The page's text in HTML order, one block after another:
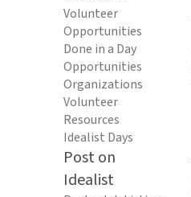
Volunteer
Opportunities
Done in a Day
Opportunities
Organizations
Volunteer
Resources
Idealist Days
Post on
Idealist